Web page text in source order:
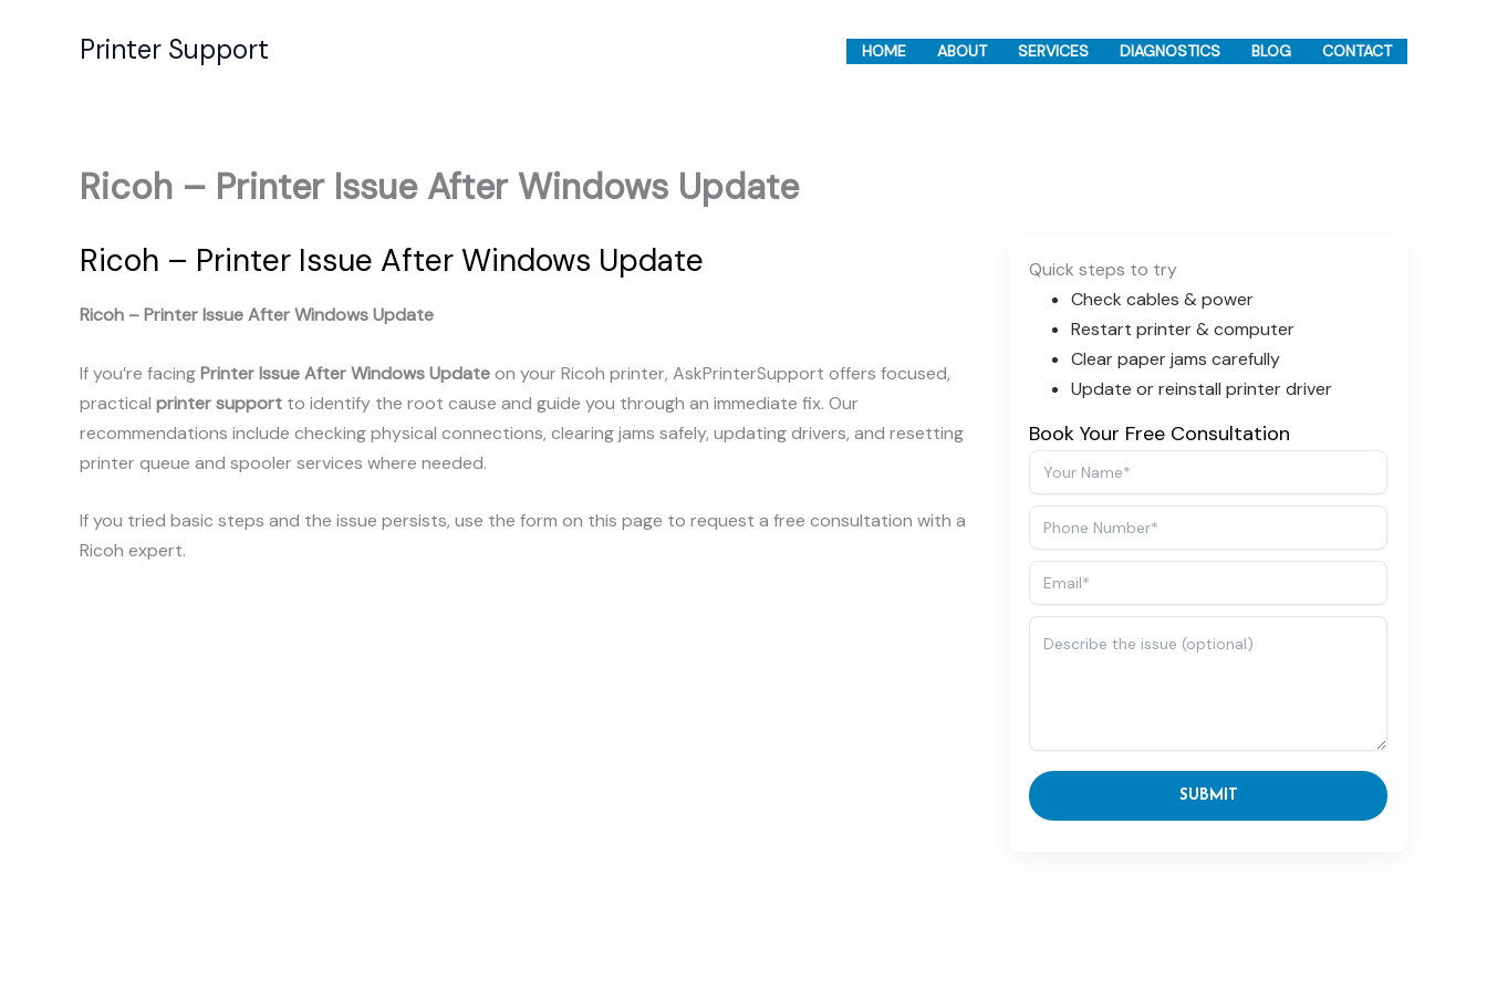
Printer Support HOME ABOUT SERVICES DIAGNOSTICS BLOG CONTACT
Ricoh – Printer Issue After Windows Update
Ricoh – Printer Issue After Windows Update
Ricoh – Printer Issue After Windows Update
If you’re facingPrinter Issue After Windows Updateon your Ricoh printer, AskPrinterSupport offers focused,
practical printer support to identify the root cause and guide you through an immediate fix. Our
recommendations include checking physical connections, clearing jams safely, updating drivers, and resetting
printer queue and spooler services where needed.
If you tried basic steps and the issue persists, use the form on this page to request a free consultation with a
Ricoh expert.
Quick steps to try
Check cables & power
Restart printer & computer
Clear paper jams carefully
Update or reinstall printer driver
Book Your Free Consultation
SUBMIT